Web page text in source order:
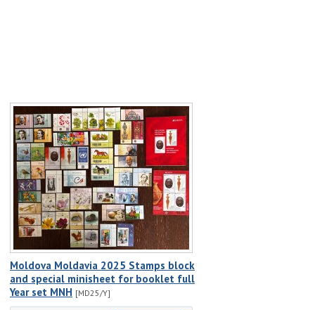
Moldova Moldavia 2025 Stamps block
and special minisheet for booklet full
Year set MNH [MD25/Y]